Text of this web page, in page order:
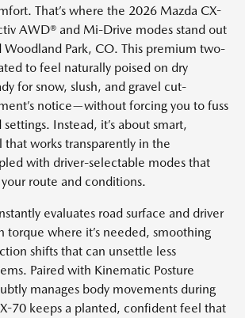
That’s where the 2026 Mazda CX-
AWD® and Mi-Drive modes stand out
Woodland Park, CO. This premium two-
to feel naturally poised on dry
for snow, slush, and gravel cut-
notice—without forcing you to fuss
Instead, it’s about smart,
works transparently in the
with driver-selectable modes that
route and conditions.
evaluates road surface and driver
torque where it’s needed, smoothing
shifts that can unsettle less
Paired with Kinematic Posture
manages body movements during
70 keeps a planted, confident feel that